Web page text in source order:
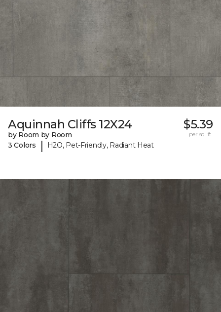
Aquinnah Cliffs 12X24
by Room by Room
3 Colors
| H2O, Pet-Friendly, Radiant Heat
$5.39
per sq. ft.